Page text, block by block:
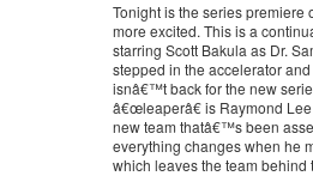
Tonight is the series premiere
more excited. This is a
starring Scott Bakula as Dr.
stepped in the accelerator
isnâ€™t back for the new
â€œleaperâ€ is Raymond
new team thatâ€™s been
everything changes when he
which leaves the team behind